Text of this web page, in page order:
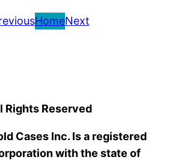
HomeNext
Rights Reserved
Cases Inc. Is a registered
with the state of